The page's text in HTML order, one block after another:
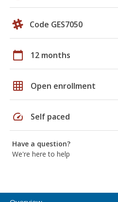
Code GES7050
calendar_today 12 months
grid_on Open enrollment
speed Self paced
Have a question?
We're here to help